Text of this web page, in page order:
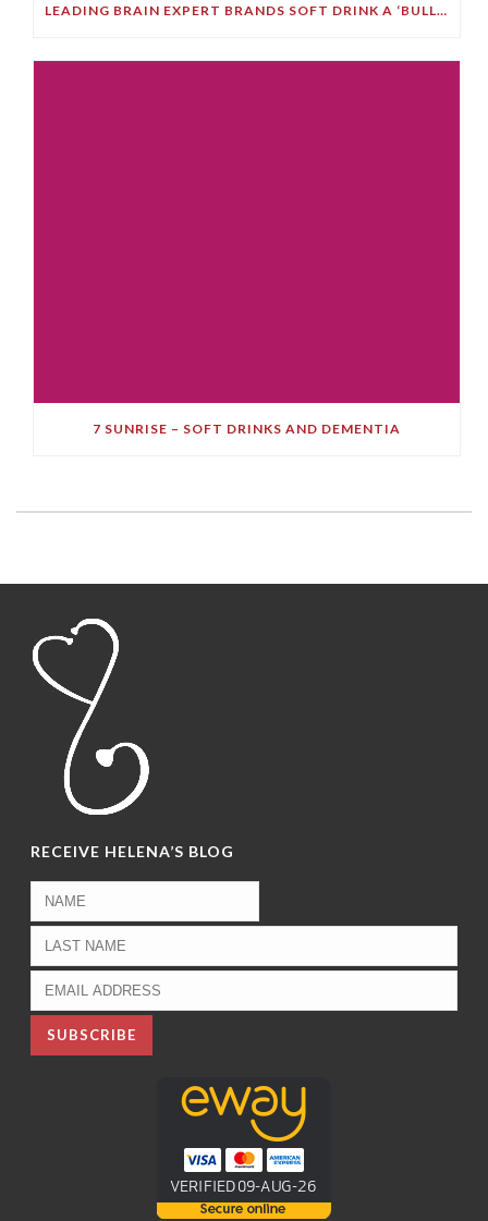
LEADING BRAIN EXPERT BRANDS SOFT DRINK A ‘BULLET TO YOUR BRAIN’ IN STARK DEMENTIA WARNING
7 SUNRISE – SOFT DRINKS AND DEMENTIA
RECEIVE HELENA’S BLOG